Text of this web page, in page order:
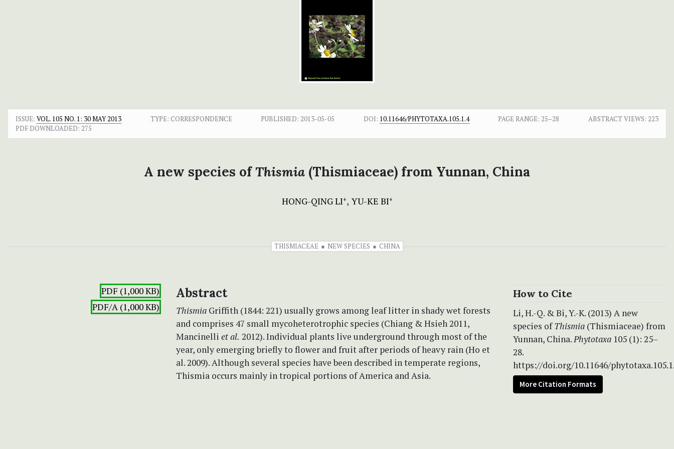
ISSUE: VOL. 105 NO. 1: 30 MAY 2013 TYPE: CORRESPONDENCE PUBLISHED: 2013-05-05 DOI: 10.11646/PHYTOTAXA.105.1.4 PAGE RANGE: 25–28 ABSTRACT VIEWS: 223
PDF DOWNLOADED: 275
A new species ofThismia (Thismiaceae) from Yunnan, China
HONG-QING LI+ YU-KE BI+
THISMIACEAE NEW SPECIES CHINA
PDF (1,000 KB)
PDF/A (1,000 KB)
Abstract
Thismia Griffith (1844: 221) usually grows among leaf litter in shady wet forests
and comprises 47 small mycoheterotrophic species (Chiang & Hsieh 2011,
Mancinelli et al. 2012). Individual plants live underground through most of the
year, only emerging briefly to flower and fruit after periods of heavy rain (Ho et
al. 2009). Although several species have been described in temperate regions,
Thismia occurs mainly in tropical portions of America and Asia.
How to Cite
Li, H.-Q. & Bi, Y.-K. (2013) A new
species ofThismia (Thismiaceae) from
Yunnan, China.Phytotaxa 105 (1): 25–
28.
https://doi.org/10.11646/
More Citation Formats